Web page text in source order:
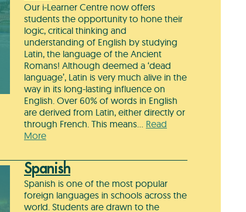
Our i-Learner Centre now offers
students the opportunity to hone their
logic, critical thinking and
understanding of English by studying
Latin, the language of the Ancient
Romans! Although deemed a ‘dead
language’, Latin is very much alive in the
way in its long-lasting influence on
English. Over 60% of words in English
are derived from Latin, either directly or
through French. This means… Read
More
Spanish
Spanish is one of the most popular
foreign languages in schools across the
world. Students are drawn to the